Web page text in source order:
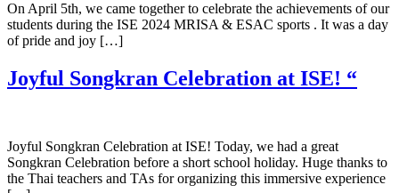
On April 5th, we came together to celebrate the achievements of our
students during the ISE 2024 MRISA & ESAC sports . It was a day
of pride and joy […]
Joyful Songkran Celebration at ISE! “
Joyful Songkran Celebration at ISE! Today, we had a great
Songkran Celebration before a short school holiday. Huge thanks to
the Thai teachers and TAs for organizing this immersive experience